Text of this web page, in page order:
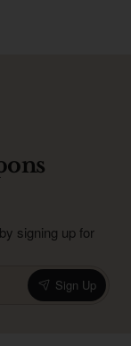
signing up for
Sign Up